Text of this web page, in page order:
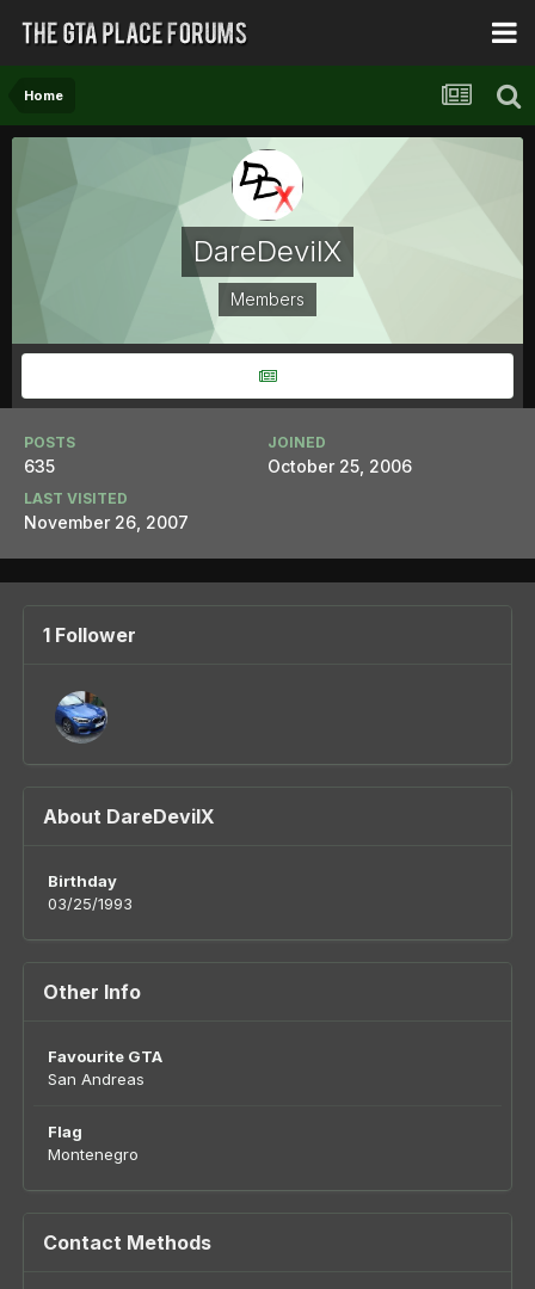
Home
DareDevilX
Members
POSTS
635
JOINED
October 25, 2006
LAST VISITED
November 26, 2007
1 Follower
About DareDevilX
Birthday
03/25/1993
Other Info
Favourite GTA
San Andreas
Flag
Montenegro
Contact Methods